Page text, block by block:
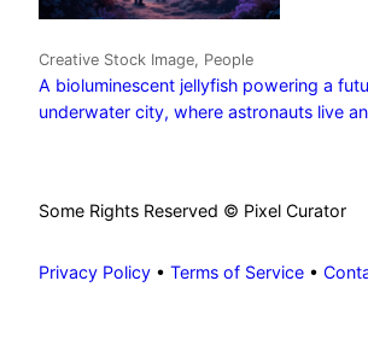
Creative Stock Image, People
A bioluminescent jellyfish powering a
underwater city, where astronauts live
Some Rights Reserved © Pixel Curator
Privacy Policy • Terms of Service •